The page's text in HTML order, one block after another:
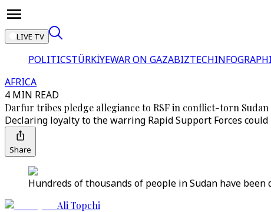
LIVE TV
POLITICSTÜRKİYEWAR ON GAZABIZTECH
AFRICA
4 MIN READ
Darfur tribes pledge allegiance to RSF in conflict-torn Sudan
Declaring loyalty to the warring Rapid Support Forces
Share
Hundreds of thousands of people in Sudan have
Ali Topchi